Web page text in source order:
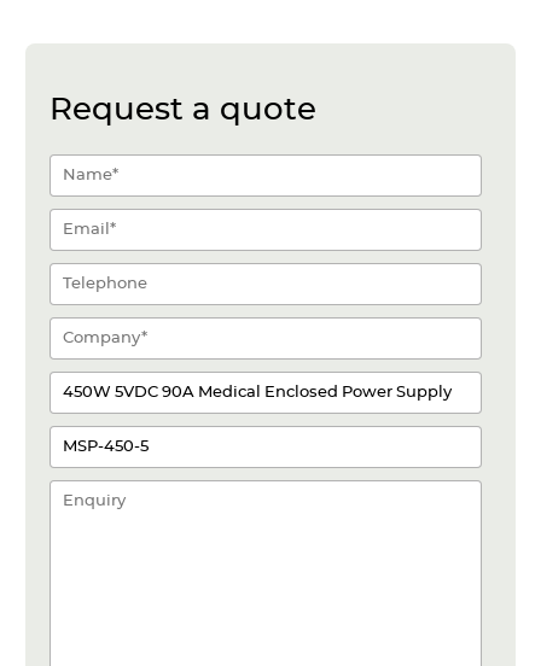
Request a quote